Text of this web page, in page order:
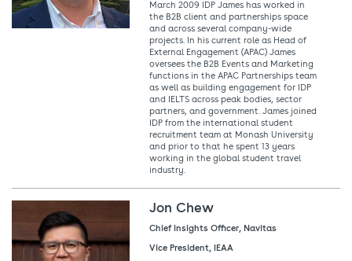
March 2009 IDP James has worked in
the B2B client and partnerships space
and across several company-wide
projects. In his current role as Head of
External Engagement (APAC) James
oversees the B2B Events and Marketing
functions in the APAC Partnerships team
as well as building engagement for IDP
and IELTS across peak bodies, sector
partners, and government. James joined
IDP from the international student
recruitment team at Monash University
and prior to that he spent 13 years
working in the global student travel
industry.
Jon Chew
Chief Insights Officer, Navitas
Vice President, IEAA